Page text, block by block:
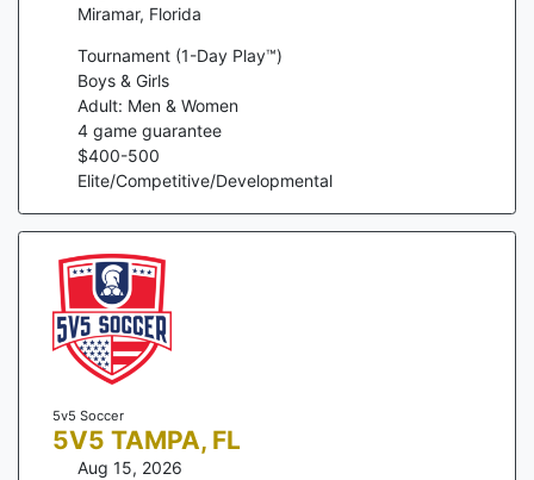
Miramar, Florida
Tournament (1-Day Play™)
Boys & Girls
Adult: Men & Women
4 game guarantee
$400-500
Elite/Competitive/Developmental
5v5 Soccer
5V5 TAMPA, FL
Aug 15, 2026